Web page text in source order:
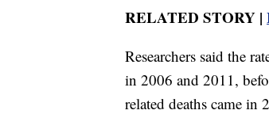
RELATED STORY |
Researchers said the
in 2006 and 2011,
related deaths came in